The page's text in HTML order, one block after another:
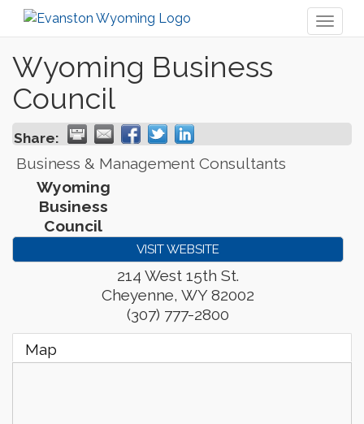
Wyoming Business
Council
Share:
Business & Management Consultants
Wyoming
Business
Council
VISIT WEBSITE
214 West 15th St.
Cheyenne, WY 82002
(307) 777-2800
Map